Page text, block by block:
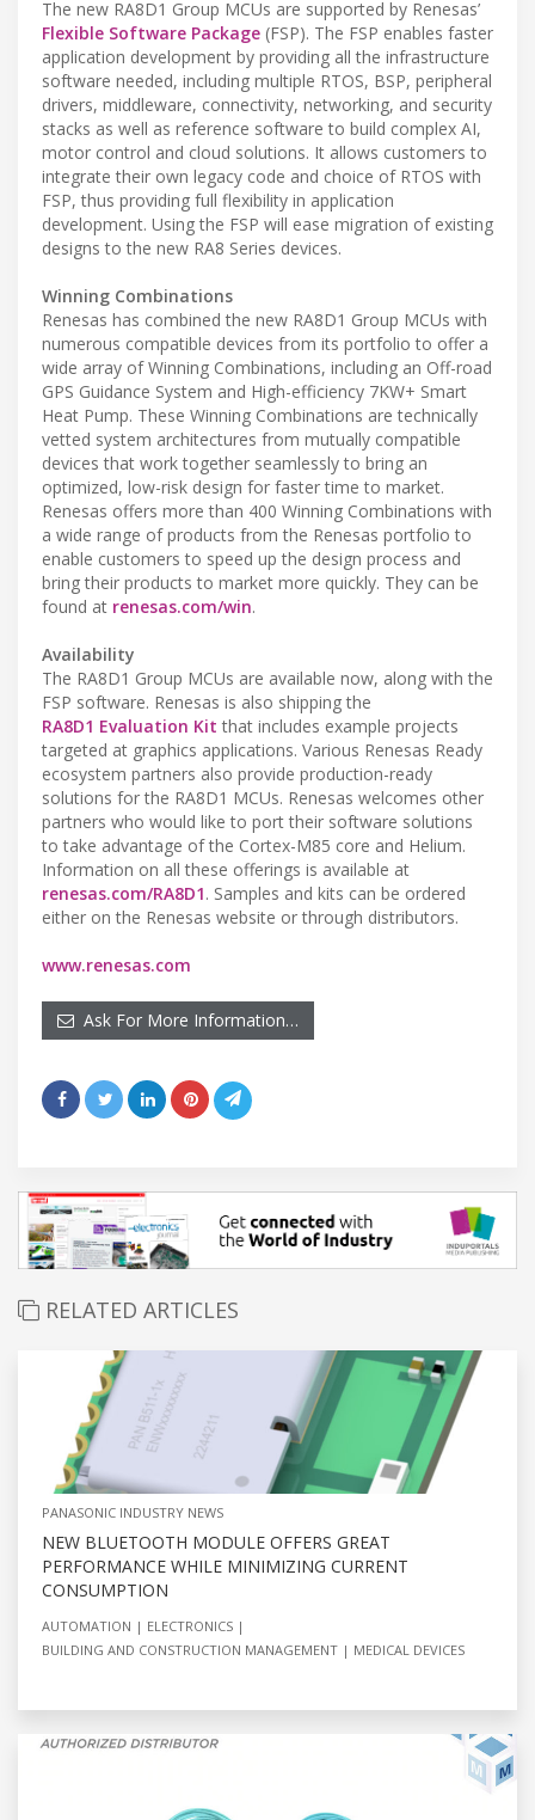
The new RA8D1 Group MCUs are supported by Renesas’
Flexible Software Package (FSP). The FSP enables faster
application development by providing all the infrastructure
software needed, including multiple RTOS, BSP, peripheral
drivers, middleware, connectivity, networking, and security
stacks as well as reference software to build complex AI,
motor control and cloud solutions. It allows customers to
integrate their own legacy code and choice of RTOS with
FSP, thus providing full flexibility in application
development. Using the FSP will ease migration of existing
designs to the new RA8 Series devices.
Winning Combinations
Renesas has combined the new RA8D1 Group MCUs with
numerous compatible devices from its portfolio to offer a
wide array of Winning Combinations, including an Off-road
GPS Guidance System and High-efficiency 7KW+ Smart
Heat Pump. These Winning Combinations are technically
vetted system architectures from mutually compatible
devices that work together seamlessly to bring an
optimized, low-risk design for faster time to market.
Renesas offers more than 400 Winning Combinations with
a wide range of products from the Renesas portfolio to
enable customers to speed up the design process and
bring their products to market more quickly. They can be
found at renesas.com/win.
Availability
The RA8D1 Group MCUs are available now, along with the
FSP software. Renesas is also shipping the
RA8D1 Evaluation Kit that includes example projects
targeted at graphics applications. Various Renesas Ready
ecosystem partners also provide production-ready
solutions for the RA8D1 MCUs. Renesas welcomes other
partners who would like to port their software solutions
to take advantage of the Cortex-M85 core and Helium.
Information on all these offerings is available at
renesas.com/RA8D1. Samples and kits can be ordered
either on the Renesas website or through distributors.
www.renesas.com
Ask For More Information…
RELATED ARTICLES
PANASONIC INDUSTRY NEWS
NEW BLUETOOTH MODULE OFFERS GREAT
PERFORMANCE WHILE MINIMIZING CURRENT
CONSUMPTION
AUTOMATION
ELECTRONICS
BUILDING AND CONSTRUCTION MANAGEMENT
MEDICAL DEVICES